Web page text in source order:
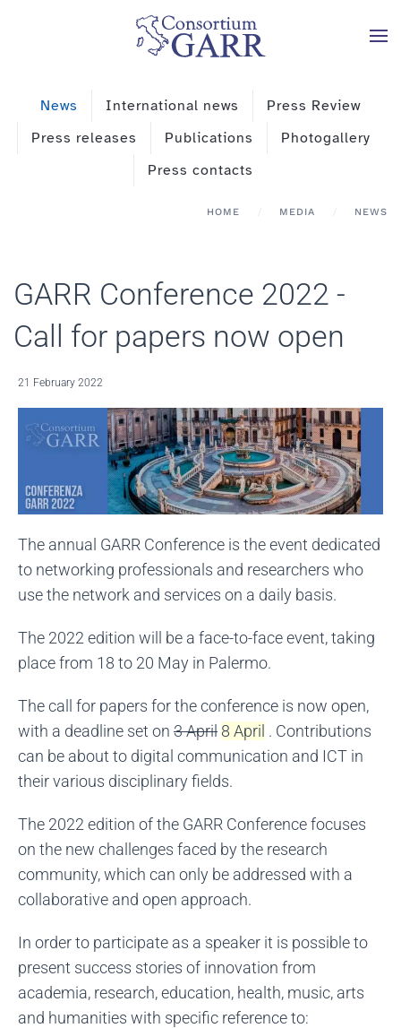
Skip to main content
News International news
Press Review
Press releases
Publications
Photogallery
Press contacts
HOME MEDIA NEWS
GARR Conference 2022 -
Call for papers now open
21 February 2022
The annual GARR Conference is the event dedicated
to networking professionals and researchers who
use the network and services on a daily basis.
The 2022 edition will be a face-to-face event, taking
place from 18 to 20 May in Palermo.
The call for papers for the conference is now open,
with a deadline set on 3 April 8 April . Contributions
can be about to digital communication and ICT in
their various disciplinary fields.
The 2022 edition of the GARR Conference focuses
on the new challenges faced by the research
community, which can only be addressed with a
collaborative and open approach.
In order to participate as a speaker it is possible to
present success stories of innovation from
academia, research, education, health, music, arts
and humanities with specific reference to: